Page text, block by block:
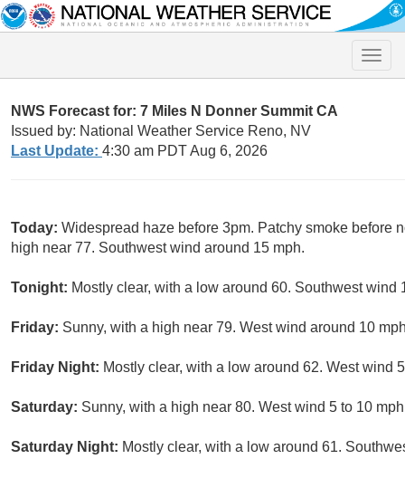
Toggle
NWS Forecast for: 7 Miles N Donner Summit CA
Issued by: National Weather Service Reno, NV
Last Update: 4:30 am PDT Aug 6, 2026
Today: Widespread haze before 3pm. Patchy smoke before
high near 77. Southwest wind around 15 mph.
Tonight: Mostly clear, with a low around 60. Southwest wind
Friday: Sunny, with a high near 79. West wind around 10
Friday Night: Mostly clear, with a low around 62. West wind
Saturday: Sunny, with a high near 80. West wind 5 to 10
Saturday Night: Mostly clear, with a low around 61.